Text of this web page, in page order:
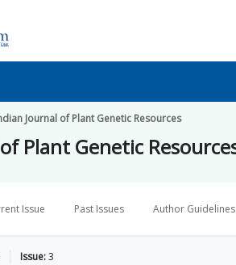
Journal of Plant Genetic Resources
Plant Genetic
Issue Past Issues Author Guidelines
Issue:3